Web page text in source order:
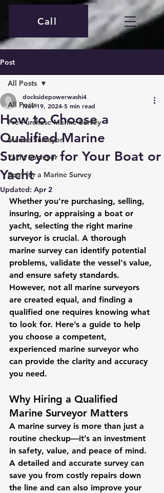
Call
Post
All Posts
Pre-Purchase Marine Survey
Marine Surveyor
Yacht Surveyor
Boat for a Marine Survey
All Posts
How to Choose a
Qualified Marine
Surveyor for Your Boat or
Yacht
docksidepowerwashi4
Nov 19, 2024 5 min read
Updated: Apr 2
Whether you're purchasing, selling,
insuring, or appraising a boat or
yacht, selecting the right marine
surveyor is crucial. A thorough
marine survey can identify potential
problems, validate the vessel's value,
and ensure safety standards.
However, not all marine surveyors
are created equal, and finding a
qualified one requires knowing what
to look for. Here’s a guide to help
you choose a competent,
experienced marine surveyor who
can provide the clarity and accuracy
you need.
Why Hiring a Qualified
Marine Surveyor Matters
A marine survey is more than just a
routine checkup—it’s an investment
in safety, value, and peace of mind.
A detailed and accurate survey can
save you from costly repairs down
the line and can also improve your